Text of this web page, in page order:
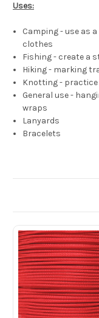
Uses:
Camping - use as
clothes
Fishing - create a
Hiking - marking
Knotting -
General use -
wraps
Lanyards
Bracelets